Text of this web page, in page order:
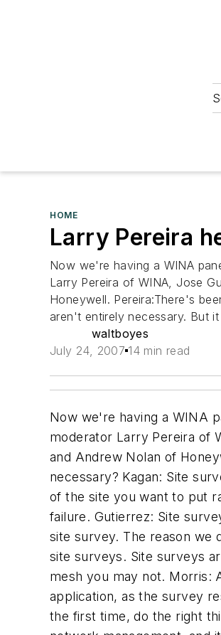
HOME
Larry Pereira
Now we're having a WINA
Larry Pereira of WINA, Jose
Honeywell. Pereira:There's
aren't entirely necessary. But
waltboyes
July 24, 2007 14 min read
Now we're having a WINA panel discussion on "The Future of Industrial Wireless Technology-- an Executive Level Insight." Panelists include moderator Larry Pereira of WINA, Jose Gutierrez of Emerson Inc., Hesh Kagan of Invensys, the President of WINA, Ron Morris of DuPont, and Andrew Nolan of Honeywell. Pereira:There's been a lot of debate on services over the past year, site surveys, etc; are site surveys really necessary? Kagan: Site surveys aren't entirely necessary. But it is a matter of nomenclature. It is necessary to understand the characteristics of the site you want to put radio in, and the more complex the site the more necessary a site survey will become. It reduces the probability of failure. Gutierrez: Site surveys are needed depending on the architecture and the type of radio. If you are talking about 802.11, you NEED a site survey. The reason we did 802.15.4 as a mesh was not to make it look sexy, but because we could reduce the necessity of doing complex site surveys. Site surveys are not cheap. Depending on the technology you pick, if you pick point- to-point, you must do a survey, but with a mesh you may not. Morris: As a user, I had a site survey done when we needed to connect an RTU almost 7 miles away. We couldn't do the application, as the survey results showed. If this is the first application you are doing, spend the money. You may not need to after that, but the first time, do the right thing. Nolan: First you have to define the terms. An RF survey, an ongoing service, is more correctly part of network management, and it should not be thought of as a single point in time. We've been able to inform customers of devices that they didn't even know what was there, wireless access points etc. I think this is something that should be an annual thing. I don't think this is an option, I think it is mandatory, and an annual event. Wayne Manges: I know what I charge, but what